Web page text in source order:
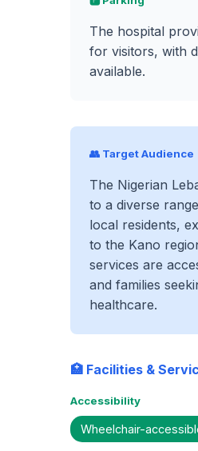
The hospital
for visitors, with
available.
👥 Target Audience
The Nigerian
to a diverse
local residents,
to the Kano
services are
and families
healthcare.
🏥 Facilities &
Accessibility
Wheelchair-